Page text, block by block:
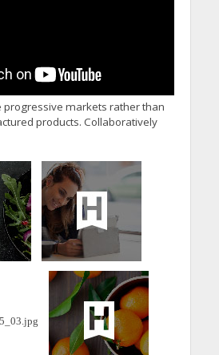
progressive markets rather than
products. Collaboratively